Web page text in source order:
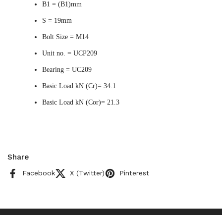
B1 = (B1)mm
S = 19mm
Bolt Size = M14
Unit no. = UCP209
Bearing = UC209
Basic Load kN (Cr)= 34.1
Basic Load kN (Cor)= 21.3
Share
Facebook X (Twitter) Pinterest